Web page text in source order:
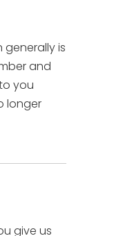
is
and
you
longer
give us